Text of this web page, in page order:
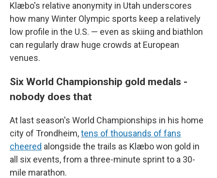
Klæbo's relative anonymity in Utah underscores
how many Winter Olympic sports keep a relatively
low profile in the U.S. — even as skiing and biathlon
can regularly draw huge crowds at European
venues.
Six World Championship gold medals -
nobody does that
At last season's World Championships in his home
city of Trondheim,tens of thousands of fans
cheered alongside the trails as Klæbo won gold in
all six events, from a three-minute sprint to a 30-
mile marathon.